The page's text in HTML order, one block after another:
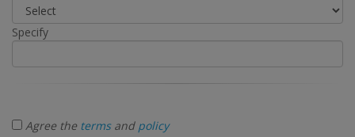
Specify
Agree the termsand policy